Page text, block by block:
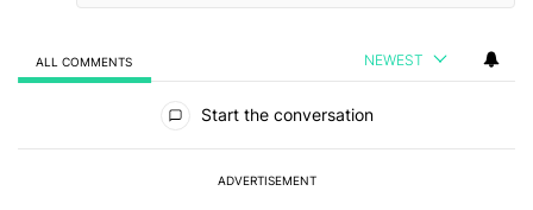
ALL COMMENTS NEWEST
Start the conversation
ADVERTISEMENT